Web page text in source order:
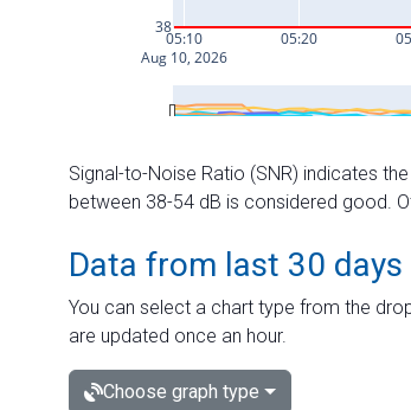
Signal-to-Noise Ratio (SNR) indicates
between 38-54 dB is considered good.
Data from last 30 days
You can select a chart type from the
are updated once an hour.
Choose graph type